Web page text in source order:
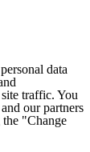
data
traffic. You
our partners
the "Change